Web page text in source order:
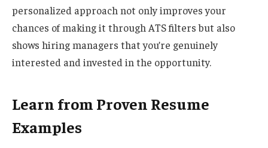
personalized approach not only improves your
chances of making it through ATS filters but also
shows hiring managers that you’re genuinely
interested and invested in the opportunity.
Learn from Proven Resume
Examples